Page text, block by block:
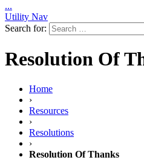
...
Utility Nav
Search for:
Resolution Of
Home
›
Resources
›
Resolutions
›
Resolution Of Thanks